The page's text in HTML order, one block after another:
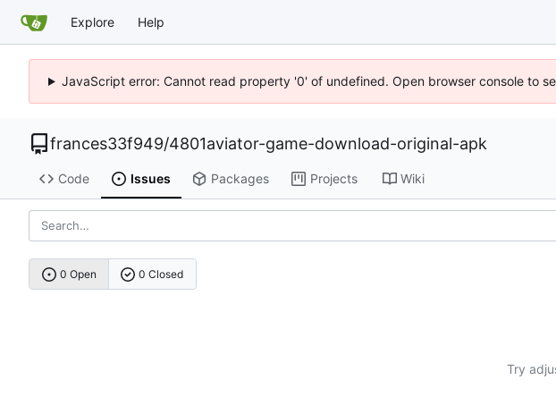
Explore Help
JavaScript error: Cannot read property '0' of undefined. Open browser console to
frances33f949/4801aviator-game-download-original-apk
Code Issues Packages Projects Wiki
0 Open 0 Closed
Try